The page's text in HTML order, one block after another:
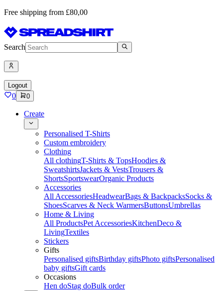
Free shipping from £80,00
Search
Logout
0 0
Create
Personalised T-Shirts
Custom embroidery
Clothing
All clothingT-Shirts & TopsHoodies &
SweatshirtsJackets & VestsTrousers &
ShortsSportswearOrganic Products
Accessories
All AccessoriesHeadwearBags & BackpacksSocks &
ShoesScarves & Neck WarmersButtonsUmbrellas
Home & Living
All ProductsPet AccessoriesKitchenDeco &
LivingTextiles
Stickers
Gifts
Personalised giftsBirthday giftsPhoto giftsPersonalised
baby giftsGift cards
Occasions
Hen doStag doBulk order